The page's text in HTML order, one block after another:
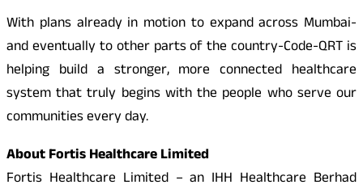
With plans already in motion to expand across Mumbai-
and eventually to other parts of the country-Code-QRT is
helping build a stronger, more connected healthcare
system that truly begins with the people who serve our
communities every day.
About Fortis Healthcare Limited
Fortis Healthcare Limited – an IHH Healthcare Berhad